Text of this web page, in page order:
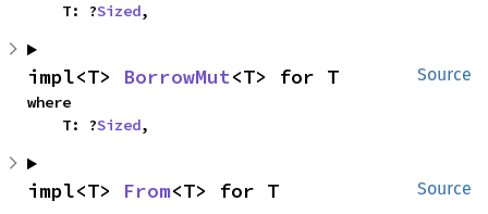
    T: ?
Sized,
Source
impl<T> BorrowMut<T> for T
where
    T: ?
Sized,
Source
impl<T> From<T> for T